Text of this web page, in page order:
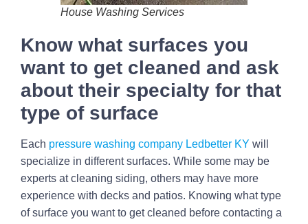
House Washing Services
Know what surfaces you
want to get cleaned and ask
about their specialty for that
type of surface
Each pressure washing company Ledbetter KY will
specialize in different surfaces. While some may be
experts at cleaning siding, others may have more
experience with decks and patios. Knowing what type
of surface you want to get cleaned before contacting a